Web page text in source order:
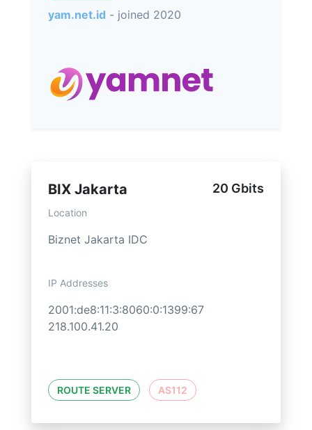
yam.net.id - joined 2020
BIX Jakarta 20 Gbits
Location
Biznet Jakarta IDC
IP Addresses
2001:de8:11:3:8060:0:1399:67
218.100.41.20
ROUTE SERVER AS112